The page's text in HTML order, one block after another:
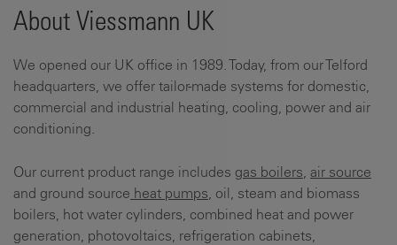
About Viessmann UK
We opened our UK office in 1989. Today, from our Telford
headquarters, we offer tailor-made systems for domestic,
commercial and industrial heating, cooling, power and air
conditioning.
Our current product range includes gas boilers air source
and ground source heat pumps , oil, steam and biomass
boilers, hot water cylinders, combined heat and power
generation, photovoltaics, refrigeration cabinets,